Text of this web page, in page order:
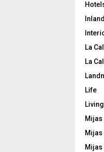
La
La
Life
Mijas
Mijas
Mijas